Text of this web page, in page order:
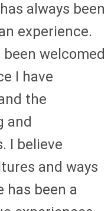
always been
experience.
welcomed
I have
the
and
I believe
and ways
has been a